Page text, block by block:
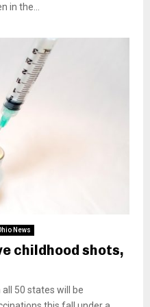
in the...
News
childhood shots,
all 50 states will be